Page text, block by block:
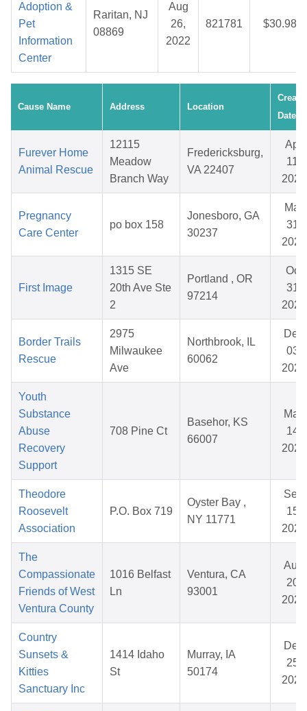
Adoption &
Pet
Information
Center
Raritan, NJ
08869
Aug
26,
2022
821781 $30.98
Cause Name Address Location
Date
Furever Home
Animal Rescue
12115
Meadow
Branch Way
Fredericksburg,
VA 22407
Apr
11,
2026
Pregnancy
Care Center
po box 158
Jonesboro, GA
30237
Mar
31,
2026
First Image
1315 SE
20th Ave Ste
2
Portland , OR
97214
Oct
31,
2025
Border Trails
Rescue
2975
Milwaukee
Ave
Northbrook, IL
60062
Dec
03,
2025
Youth
Substance
Abuse
Recovery
Support
708 Pine Ct
Basehor, KS
66007
May
14,
2026
Theodore
Roosevelt
Association
P.O. Box 719
Oyster Bay ,
NY 11771
Sep
15,
2025
The
Compassionate
Friends of West
Ventura County
1016 Belfast
Ln
Ventura, CA
93001
Aug
20,
2025
Country
Sunsets &
Kitties
Sanctuary Inc
1414 Idaho
St
Murray, IA
50174
Dec
25,
2025